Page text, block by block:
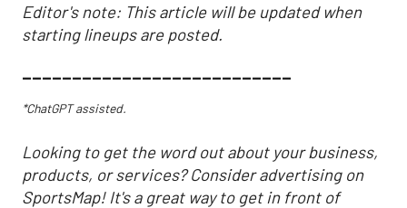
Editor's note: This article will be updated when
starting lineups are posted.
___________________________
*ChatGPT assisted.
Looking to get the word out about your business,
products, or services? Consider advertising on
SportsMap! It's a great way to get in front of